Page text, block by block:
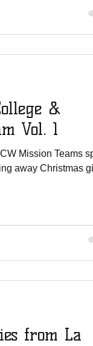
&
Vol. 1
Mission Teams
away Christmas
from La